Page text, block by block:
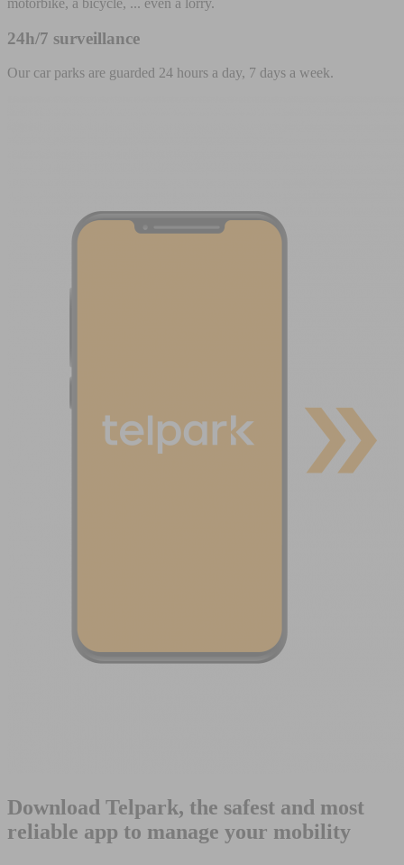
24h/7 surveillance
Our car parks are guarded 24 hours a day, 7 days a week.
Download Telpark, the safest and most
reliable app to manage your mobility